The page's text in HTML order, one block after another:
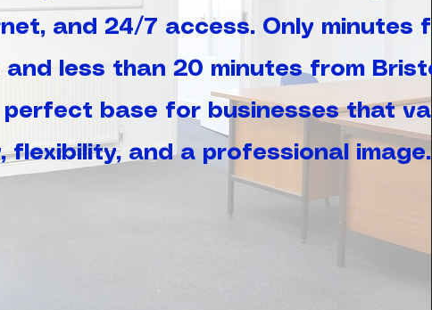
and 24/7 access. Only minutes
less than 20 minutes from
perfect base for businesses that
flexibility, and a professional image.